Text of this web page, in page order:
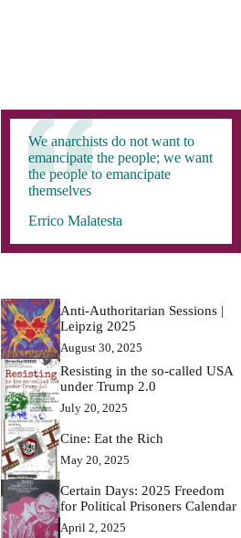
We anarchists do not want to
emancipate the people; we want
the people to emancipate
themselves
Errico Malatesta
Anti-Authoritarian Sessions |
Leipzig 2025
August 30, 2025
Resisting in the so-called USA
under Trump 2.0
July 20, 2025
Cine: Eat the Rich
May 20, 2025
Certain Days: 2025 Freedom
for Political Prisoners Calendar
April 2, 2025